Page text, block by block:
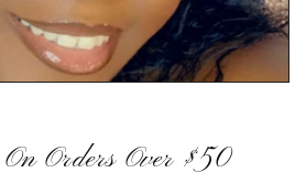
Orders Over $50